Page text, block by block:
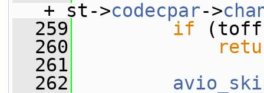
+ st->codecpar->
  259
if
  260
  261
  262